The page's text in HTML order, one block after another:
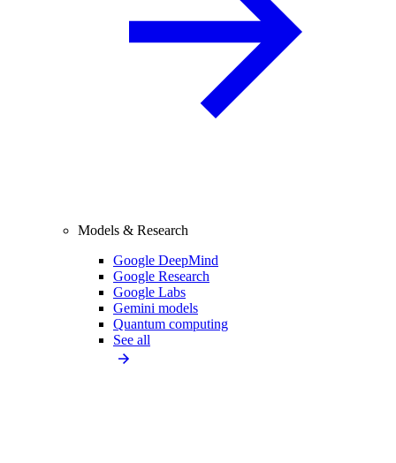
Models & Research
Google DeepMind
Google Research
Google Labs
Gemini models
Quantum computing
See all